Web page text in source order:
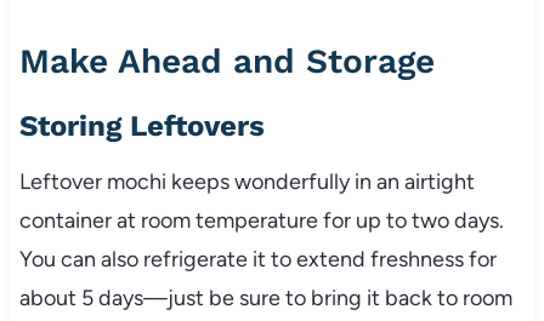
Make Ahead and Storage
Storing Leftovers
Leftover mochi keeps wonderfully in an airtight
container at room temperature for up to two days.
You can also refrigerate it to extend freshness for
about 5 days—just be sure to bring it back to room